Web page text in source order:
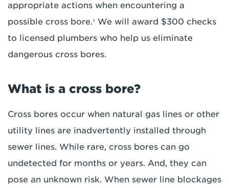
appropriate actions when encountering a
possible cross bore.¹ We will award $300 checks
to licensed plumbers who help us eliminate
dangerous cross bores.
What is a cross bore?
Cross bores occur when natural gas lines or other
utility lines are inadvertently installed through
sewer lines. While rare, cross bores can go
undetected for months or years. And, they can
pose an unknown risk. When sewer line blockages